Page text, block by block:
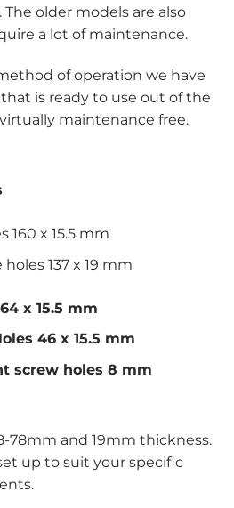
older models are also
a lot of maintenance.
of operation we have
is ready to use out of the
maintenance free.
160 x 15.5 mm
137 x 19 mm
x 15.5 mm
46 x 15.5 mm
screw holes 8 mm
78mm and 19mm thickness.
up to suit your specific